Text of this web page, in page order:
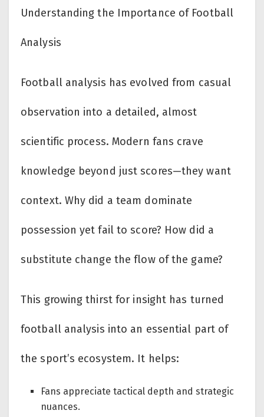
Understanding the Importance of Football
Analysis
Football analysis has evolved from casual
observation into a detailed, almost
scientific process. Modern fans crave
knowledge beyond just scores—they want
context. Why did a team dominate
possession yet fail to score? How did a
substitute change the flow of the game?
This growing thirst for insight has turned
football analysis into an essential part of
the sport’s ecosystem. It helps:
Fans appreciate tactical depth and strategic
nuances.